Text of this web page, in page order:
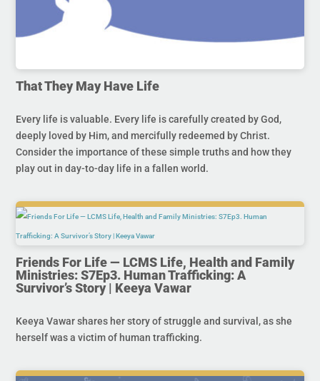
That They May Have Life
Every life is valuable. Every life is carefully created by God,
deeply loved by Him, and mercifully redeemed by Christ.
Consider the importance of these simple truths and how they
play out in day-to-day life in a fallen world.
Friends For Life — LCMS Life, Health and Family
Ministries: S7Ep3. Human Trafficking: A
Survivor’s Story | Keeya Vawar
Keeya Vawar shares her story of struggle and survival, as she
herself was a victim of human trafficking.